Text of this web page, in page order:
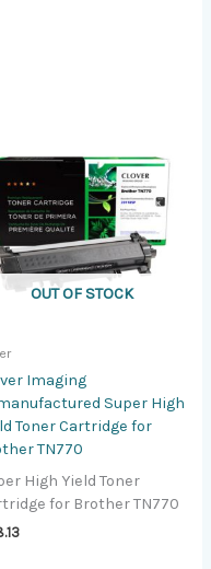
OUT OF STOCK
Imaging
Super High
Toner Cartridge for
TN770
High Yield Toner
for Brother TN770